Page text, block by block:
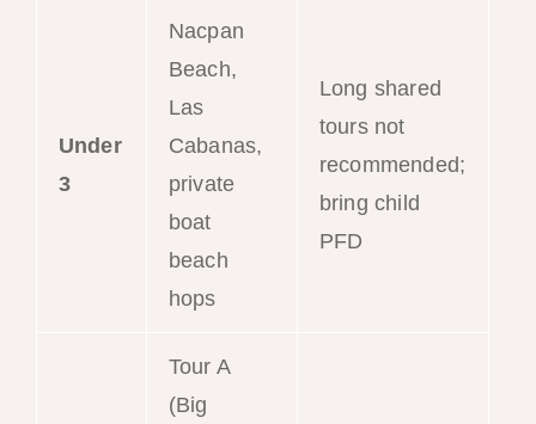
Under
3
Nacpan
Beach,
Las
Cabanas,
private
boat
beach
hops
Long shared
tours not
recommended;
bring child
PFD
Tour A
(Big